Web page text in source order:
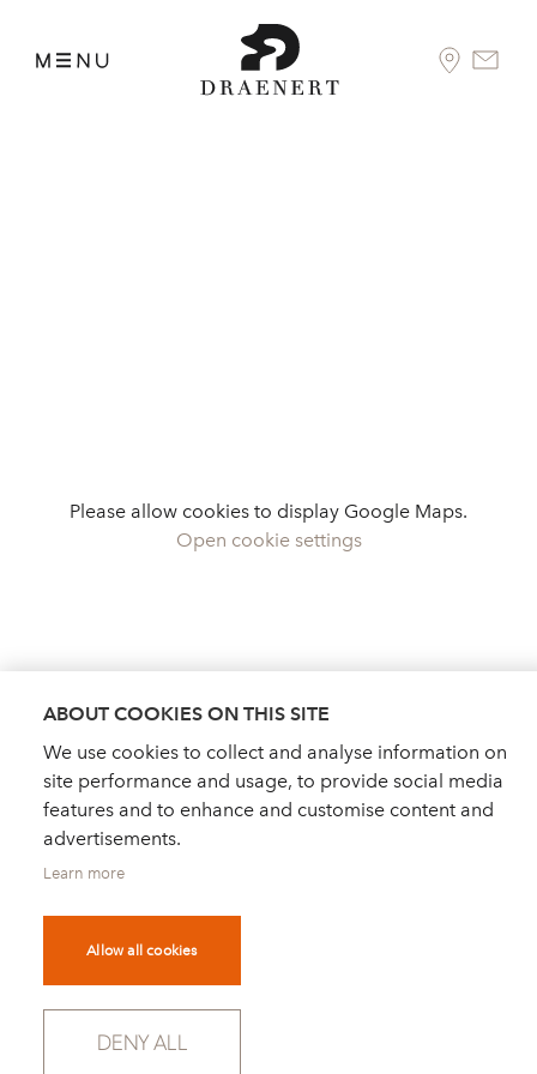
Please allow cookies to display Google Maps.
Open cookie settings
DEALER FINDER
ORDER CATALOGUE
ABOUT COOKIES ON THIS SITE
We use cookies to collect and analyse information on
site performance and usage, to provide social media
features and to enhance and customise content and
advertisements.
Learn more
Allow all cookies
DENY ALL